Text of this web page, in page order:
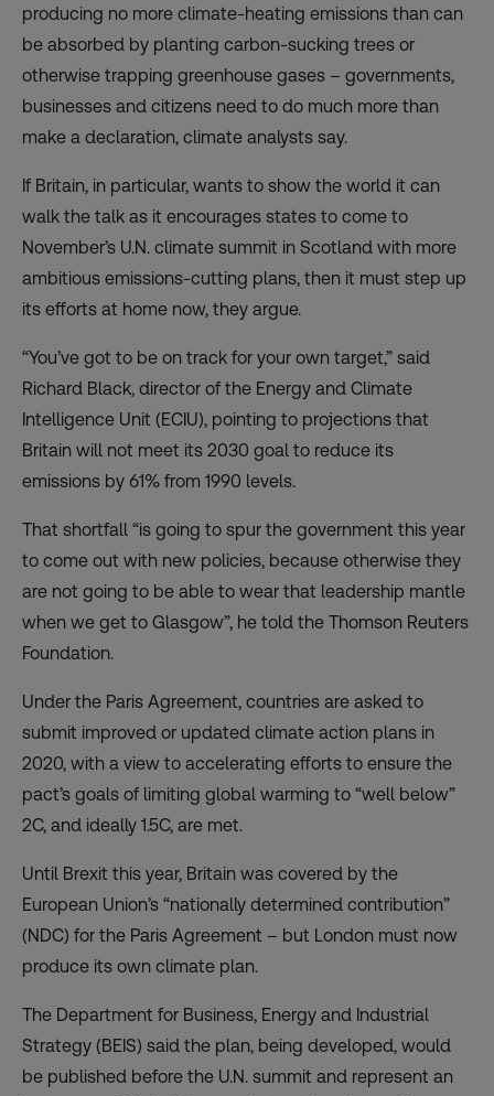
producing no more climate-heating emissions than can
be absorbed by planting carbon-sucking trees or
otherwise trapping greenhouse gases – governments,
businesses and citizens need to do much more than
make a declaration, climate analysts say.
If Britain, in particular, wants to show the world it can
walk the talk as it encourages states to come to
November’s U.N. climate summit in Scotland with more
ambitious emissions-cutting plans, then it must step up
its efforts at home now, they argue.
“You’ve got to be on track for your own target,” said
Richard Black, director of the Energy and Climate
Intelligence Unit (ECIU), pointing to projections that
Britain will not meet its 2030 goal to reduce its
emissions by 61% from 1990 levels.
That shortfall “is going to spur the government this year
to come out with new policies, because otherwise they
are not going to be able to wear that leadership mantle
when we get to Glasgow”, he told the Thomson Reuters
Foundation.
Under the Paris Agreement, countries are asked to
submit improved or updated climate action plans in
2020, with a view to accelerating efforts to ensure the
pact’s goals of limiting global warming to “well below”
2C, and ideally 1.5C, are met.
Until Brexit this year, Britain was covered by the
European Union’s “nationally determined contribution”
(NDC) for the Paris Agreement – but London must now
produce its own climate plan.
The Department for Business, Energy and Industrial
Strategy (BEIS) said the plan, being developed, would
be published before the U.N. summit and represent an